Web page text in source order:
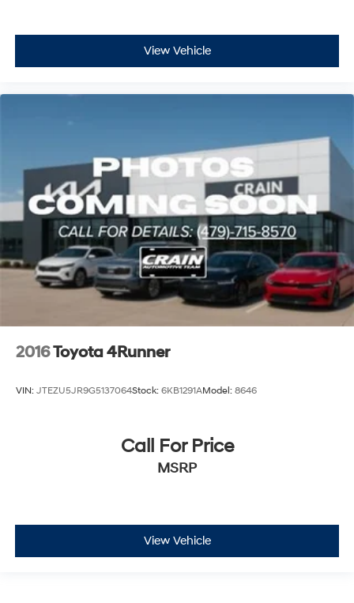
View Vehicle
2016Toyota 4Runner
VIN: JTEZU5JR9G5137064Stock: 6KB1291AModel: 8646
Call For Price
MSRP
View Vehicle